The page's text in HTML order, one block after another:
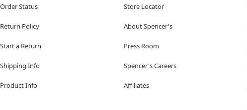
Order Status
Return Policy
Start a Return
Shipping Info
Product Info
Store Locator
About Spencer's
Press Room
Spencer's Careers
Affiliates